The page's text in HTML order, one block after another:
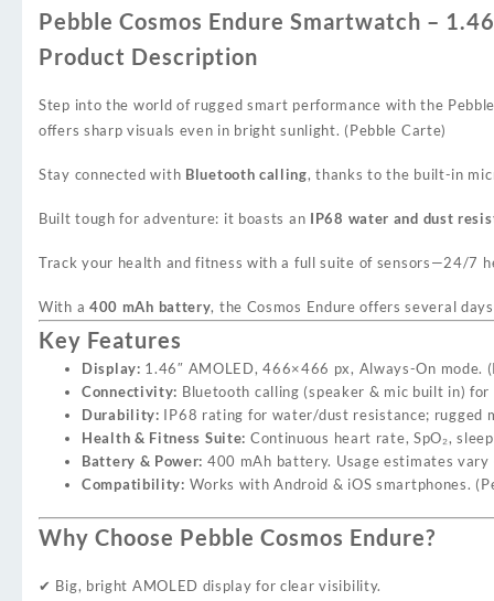
Pebble Cosmos Endure Smartwatch –
Product Description
Step into the world of rugged smart performance with the
offers sharp visuals even in bright sunlight. (Pebble Carte)
Stay connected with Bluetooth calling, thanks to the built-in
Built tough for adventure: it boasts an IP68 water and dust
Track your health and fitness with a full suite of sensors—24/7
With a 400 mAh battery, the Cosmos Endure offers several
Key Features
Display: 1.46″ AMOLED, 466×466 px, Always-On mode. (
Connectivity: Bluetooth calling (speaker & mic built in)
Durability: IP68 rating for water/dust resistance; rugged
Health & Fitness Suite: Continuous heart rate, SpO₂,
Battery & Power: 400 mAh battery. Usage estimates
Compatibility: Works with Android & iOS smartphones. (
Why Choose Pebble Cosmos Endure?
✔ Big, bright AMOLED display for clear visibility.